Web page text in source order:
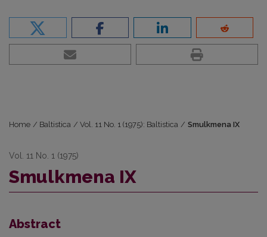
Home / Baltistica / Vol. 11 No. 1 (1975): Baltistica / Smulkmena IX
Vol. 11 No. 1 (1975)
Smulkmena IX
Abstract